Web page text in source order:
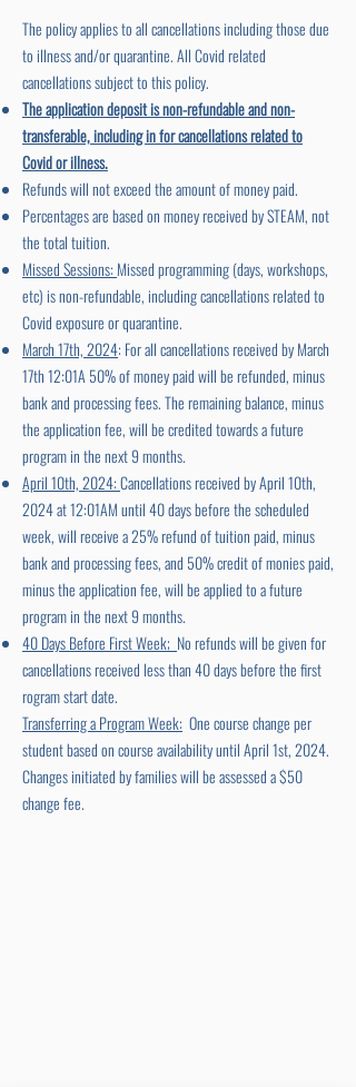
The policy applies to all cancellations including those due
to illness and/or quarantine. All Covid related
cancellations subject to this policy.
The application deposit is non-refundable and non-
transferable, including in for cancellations related to
Covid or illness.
Refunds will not exceed the amount of money paid.
Percentages are based on money received by STEAM, not
the total tuition.
Missed Sessions: Missed programming (days, workshops,
etc) is non-refundable, including cancellations related to
Covid exposure or quarantine.
March 17th, 2024: For all cancellations received by March
17th 12:01A 50% of money paid will be refunded, minus
bank and processing fees. The remaining balance, minus
the application fee, will be credited towards a future
program in the next 9 months.
April 10th, 2024:Cancellations received by April 10th,
2024 at 12:01AM until 40 days before the scheduled
week, will receive a 25% refund of tuition paid, minus
bank and processing fees, and 50% credit of monies paid,
minus the application fee, will be applied to a future
program in the next 9 months.
40 Days Before First Week; No refunds will be given for
cancellations received less than 40 days before the first
rogram start date.
Transferring a Program Week: One course change per
student based on course availability until April 1st, 2024.
Changes initiated by families will be assessed a $50
change fee.